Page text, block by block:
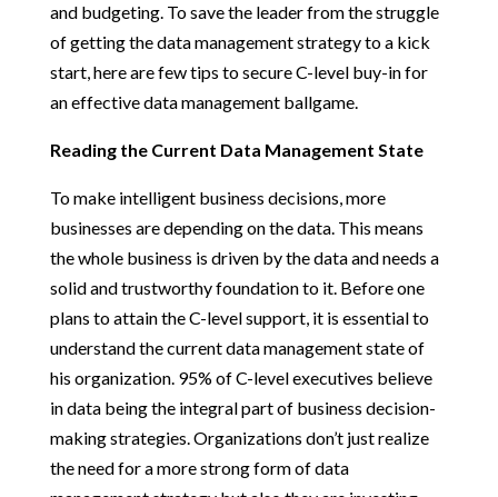
and budgeting. To save the leader from the struggle
of getting the data management strategy to a kick
start, here are few tips to secure C-level buy-in for
an effective data management ballgame.
Reading the Current Data Management State
To make intelligent business decisions, more
businesses are depending on the data. This means
the whole business is driven by the data and needs a
solid and trustworthy foundation to it. Before one
plans to attain the C-level support, it is essential to
understand the current data management state of
his organization. 95% of C-level executives believe
in data being the integral part of business decision-
making strategies. Organizations don’t just realize
the need for a more strong form of data